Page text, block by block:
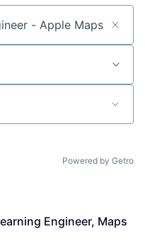
Powered by Getro
Engineer, Maps